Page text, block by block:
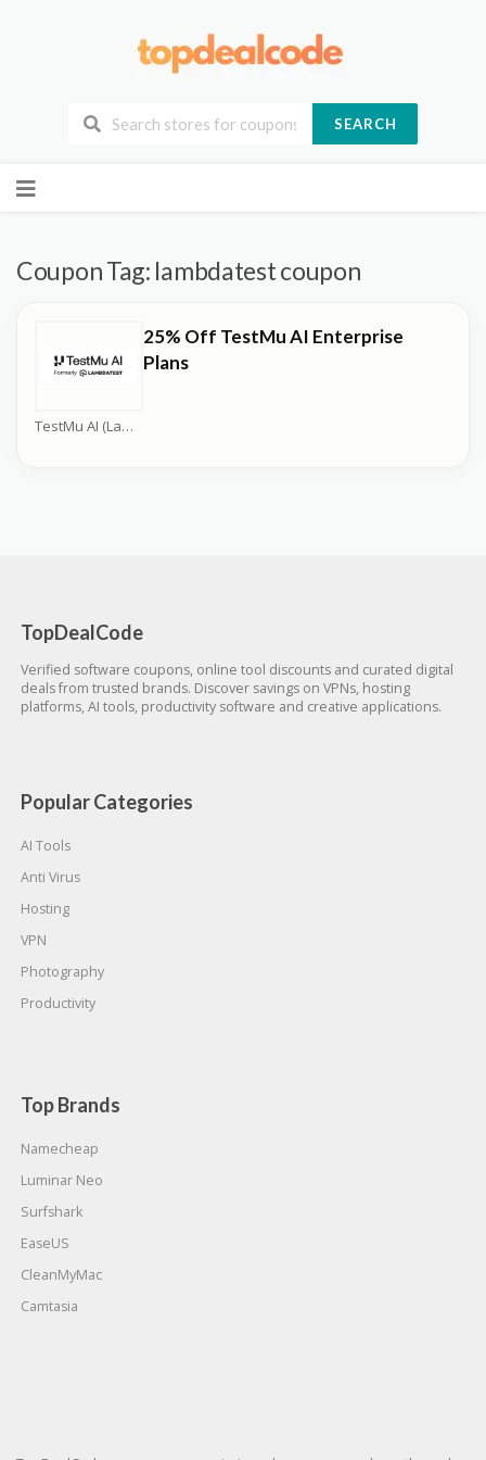
SEARCH
to
Coupon Tag: lambdatest coupon
TestMu AI (LambdaTest) Coupons
25% Off TestMu AI Enterprise
Plans
TopDealCode
Verified software coupons, online tool discounts and curated digital
deals from trusted brands. Discover savings on VPNs, hosting
platforms, AI tools, productivity software and creative applications.
Popular Categories
AI Tools
Anti Virus
Hosting
VPN
Photography
Productivity
Top Brands
Namecheap
Luminar Neo
Surfshark
EaseUS
CleanMyMac
Camtasia